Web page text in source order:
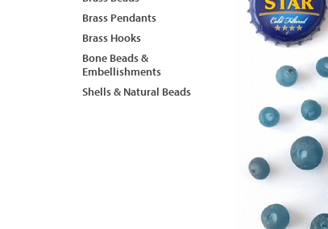
Brass Pendants
Brass Hooks
Bone Beads &
Embellishments
Shells & Natural Beads